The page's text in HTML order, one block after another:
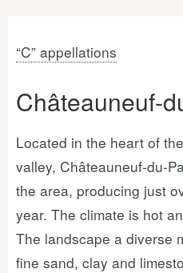
“C” appellations
Châteauneuf-
Located in the heart of
valley, Châteauneuf-du-
the area, producing just
year. The climate is hot
The landscape a diverse
fine sand, clay and